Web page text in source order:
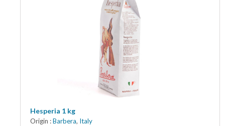
Hesperia 1 kg
Origin :Barbera, Italy